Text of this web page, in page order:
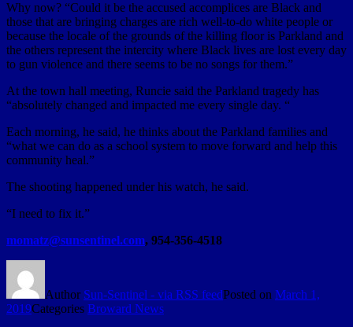
Why now? “Could it be the accused accomplices are Black and
those that are bringing charges are rich well-to-do white people or
because the locale of the grounds of the killing floor is Parkland and
the others represent the intercity where Black lives are lost every day
to gun violence and there seems to be no songs for them.”
At the town hall meeting, Runcie said the Parkland tragedy has
“absolutely changed and impacted me every single day. “
Each morning, he said, he thinks about the Parkland families and
“what we can do as a school system to move forward and help this
community heal.”
The shooting happened under his watch, he said.
“I need to fix it.”
momatz@sunsentinel.com, 954-356-4518
Author Sun-Sentinel - via RSS feedPosted on March 1,
2019Categories Broward News